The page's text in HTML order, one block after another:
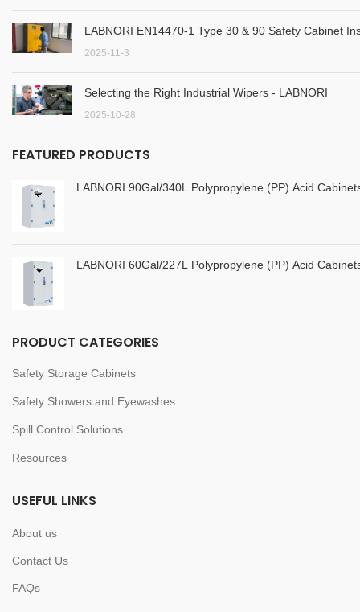
LABNORI EN14470-1 Type 30 & 90 Safety Cabinet
2025-11-3
Selecting the Right Industrial Wipers - LABNORI
2025-10-28
FEATURED PRODUCTS
LABNORI 90Gal/340L Polypropylene (PP) Acid
LABNORI 60Gal/227L Polypropylene (PP) Acid
PRODUCT CATEGORIES
Safety Storage Cabinets
Safety Showers and Eyewashes
Spill Control Solutions
Resources
USEFUL LINKS
About us
Contact Us
FAQs